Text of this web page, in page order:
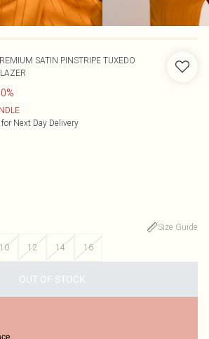
SATIN PINSTRIPE TUXEDO
for Next Day Delivery
Size Guide
10 12 14 16
OUT OF STOCK